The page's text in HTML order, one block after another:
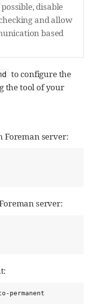
disable
and allow
based
to configure the
the tool of your
Foreman server:
server:
permanent